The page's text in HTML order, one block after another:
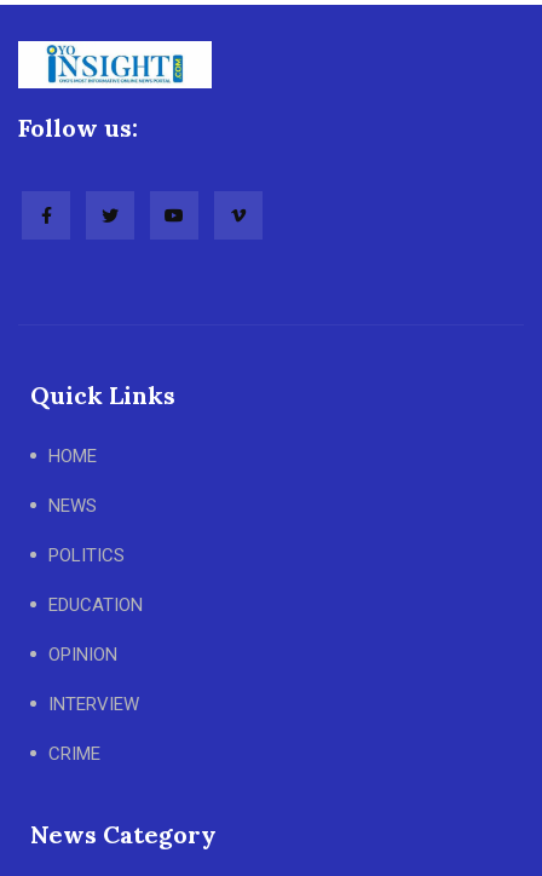
Follow us:
Quick Links
HOME
NEWS
POLITICS
EDUCATION
OPINION
INTERVIEW
CRIME
News Category